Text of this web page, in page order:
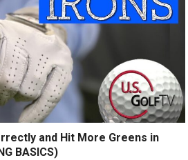
and Hit More Greens in
BASICS)